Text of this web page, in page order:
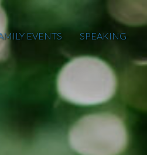
EVENTS SPEAKING